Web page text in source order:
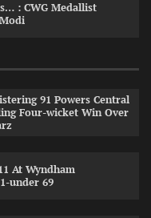
: CWG Medallist
91 Powers Central
Four-wicket Win Over
At Wyndham
under 69